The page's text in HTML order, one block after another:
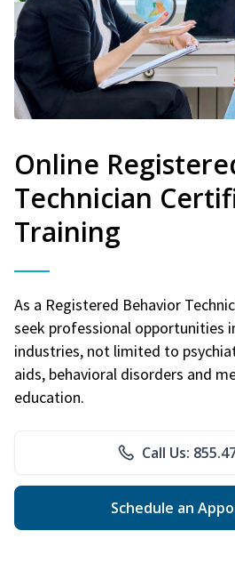
Online
Technician
Training
As a Registered Behavior
seek professional opportunities
industries, not limited to
aids, behavioral disorders and
education.
Call Us:
Schedule an